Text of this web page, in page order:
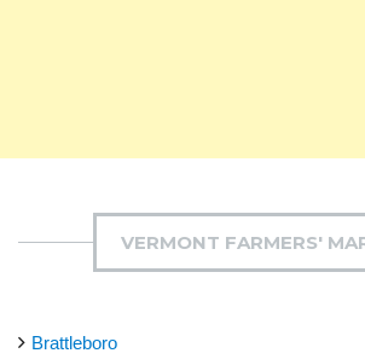
VERMONT FARMERS'
Brattleboro